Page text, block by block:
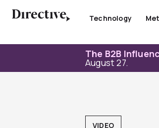
Technology
The B2B
August 27.
VIDEO